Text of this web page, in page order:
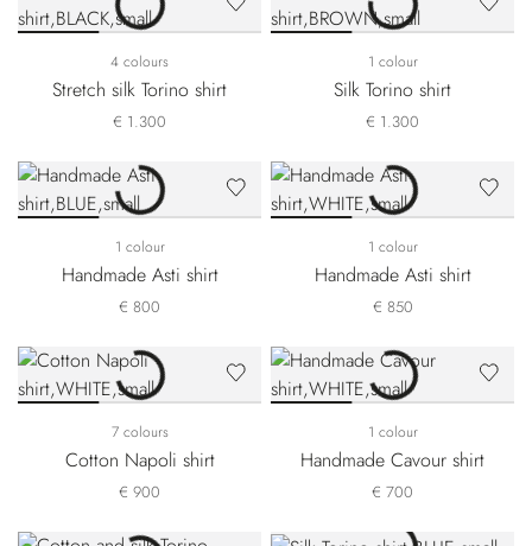
4 colours
Stretch silk Torino shirt
€ 1.300
1 colour
Silk Torino shirt
€ 1.300
1 colour
Handmade Asti shirt
€ 800
1 colour
Handmade Asti shirt
€ 850
7 colours
Cotton Napoli shirt
€ 900
1 colour
Handmade Cavour shirt
€ 700